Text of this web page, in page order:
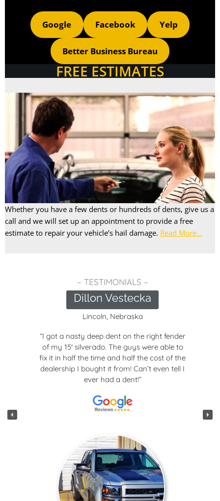
Google Facebook Yelp
Better Business Bureau
FREE ESTIMATES
Whether you have a few dents or hundreds of dents, give us a
call and we will set up an appointment to provide a free
estimate to repair your vehicle’s hail damage. Read More…
“We brought in our
moderate hail damage. It
next day looking brand
quality work, Nate is just a
and seems really into
right fender
were able to
cost of the
even tell I